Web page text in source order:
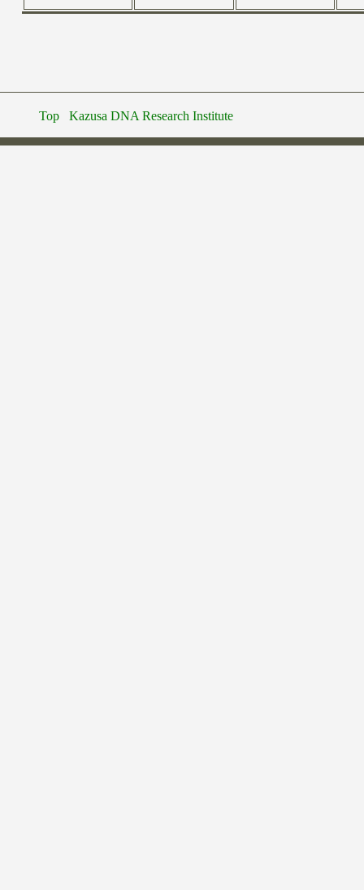
Top Kazusa DNA Research Institute